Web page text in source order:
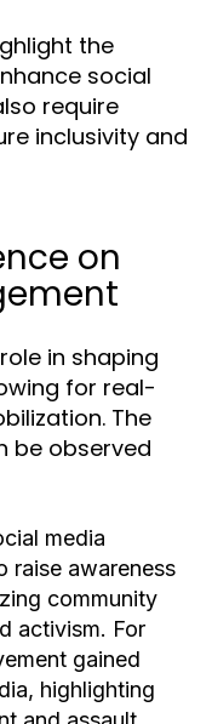
the
social
require
inclusivity and
on
in shaping
for real-
The
be observed
media
raise awareness
community
activism. For
gained
highlighting